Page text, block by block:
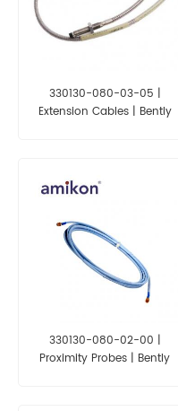
330130-080-03-05 |
Extension Cables | Bently
330130-080-02-00 |
Proximity Probes | Bently